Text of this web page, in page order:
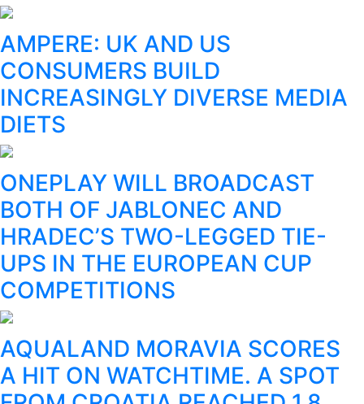
AMPERE: UK AND US
CONSUMERS BUILD
INCREASINGLY DIVERSE MEDIA
DIETS
ONEPLAY WILL BROADCAST
BOTH OF JABLONEC AND
HRADEC’S TWO-LEGGED TIE-
UPS IN THE EUROPEAN CUP
COMPETITIONS
AQUALAND MORAVIA SCORES
A HIT ON WATCHTIME. A SPOT